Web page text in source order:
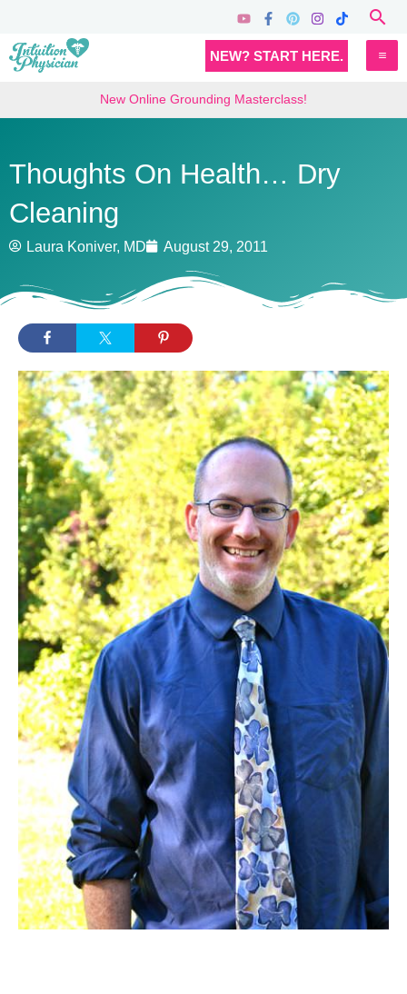
content
NEW? START HERE.
New Online Grounding Masterclass!
Thoughts On Health… Dry
Cleaning
Laura Koniver, MD August 29, 2011